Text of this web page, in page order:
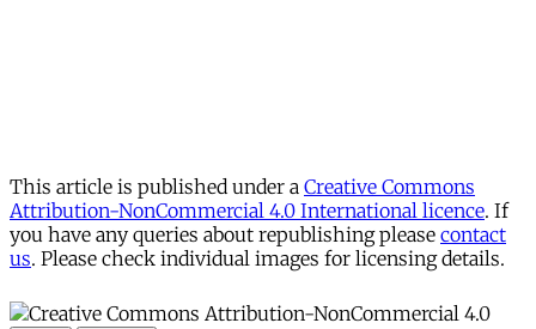
This article is published under a Creative Commons
Attribution-NonCommercial 4.0 International licence. If
you have any queries about republishing please contact
us. Please check individual images for licensing details.